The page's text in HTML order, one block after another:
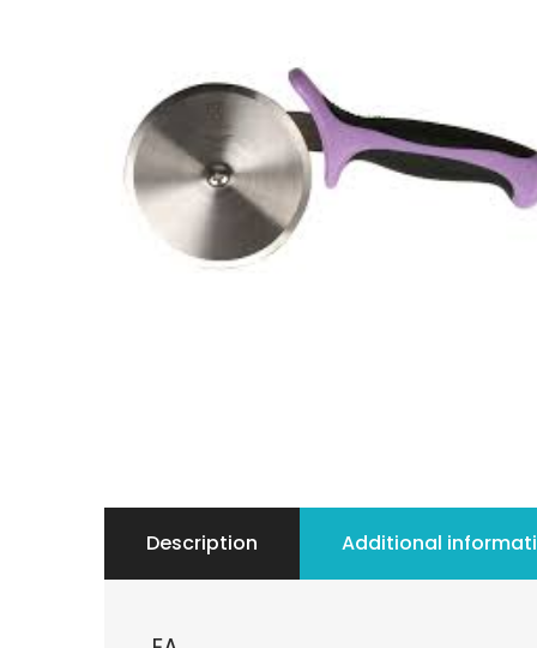
Description Additional